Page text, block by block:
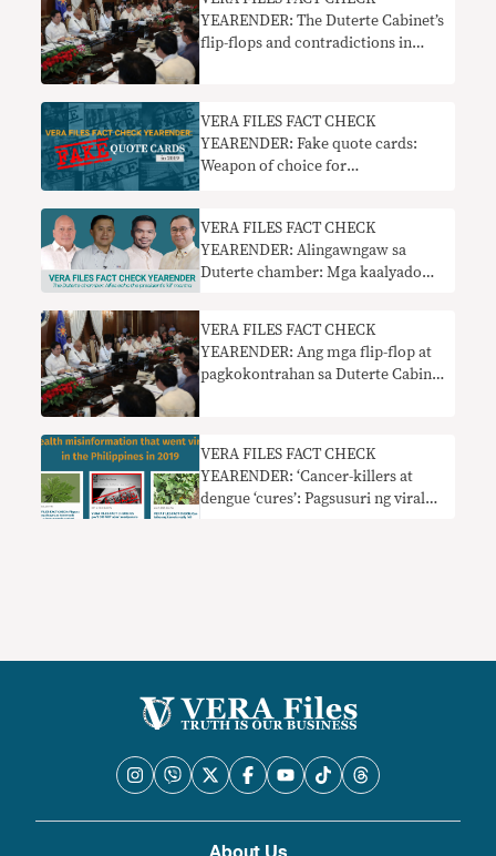
YEARENDER: The Duterte Cabinet’s
flip-flops and contradictions in
VERA FILES FACT CHECK
YEARENDER: Fake quote cards:
Weapon of choice for
VERA FILES FACT CHECK
YEARENDER: Alingawngaw sa
Duterte chamber: Mga kaalyado
VERA FILES FACT CHECK
YEARENDER: Ang mga flip-flop at
pagkokontrahan sa Duterte Cabinet
VERA FILES FACT CHECK
YEARENDER: ‘Cancer-killers at
dengue ‘cures’: Pagsusuri ng viral